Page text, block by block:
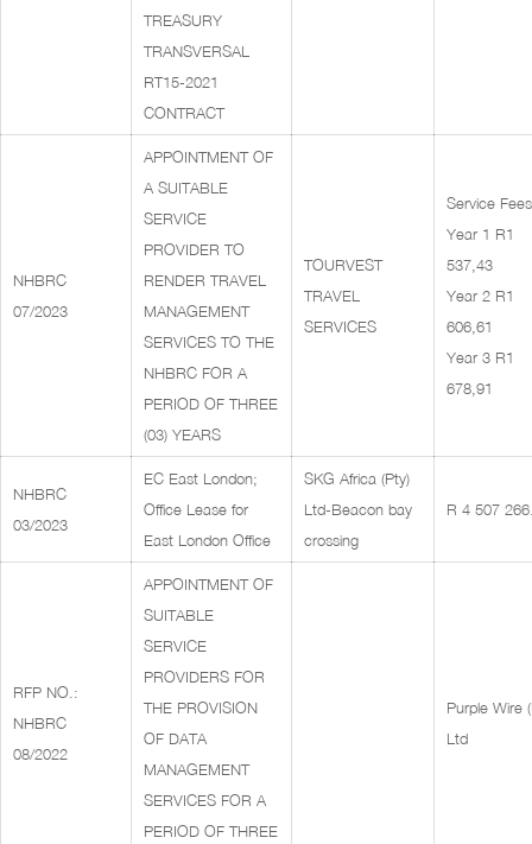
TREASURY
TRANSVERSAL
RT15-2021
CONTRACT
NHBRC
07/2023
APPOINTMENT OF
A SUITABLE
SERVICE
PROVIDER TO
RENDER TRAVEL
MANAGEMENT
SERVICES TO THE
NHBRC FOR A
PERIOD OF THREE
(03) YEARS
TOURVEST
TRAVEL
SERVICES
Service Fees
Year 1 R1
537,43
Year 2 R1
606,61
Year 3 R1
678,91
NHBRC
03/2023
EC East London;
Office Lease for
East London Office
SKG Africa (Pty)
Ltd-Beacon bay
crossing
R 4 507
RFP NO.:
NHBRC
08/2022
APPOINTMENT OF
SUITABLE
SERVICE
PROVIDERS FOR
THE PROVISION
OF DATA
MANAGEMENT
SERVICES FOR A
PERIOD OF THREE
Purple Wire
Ltd